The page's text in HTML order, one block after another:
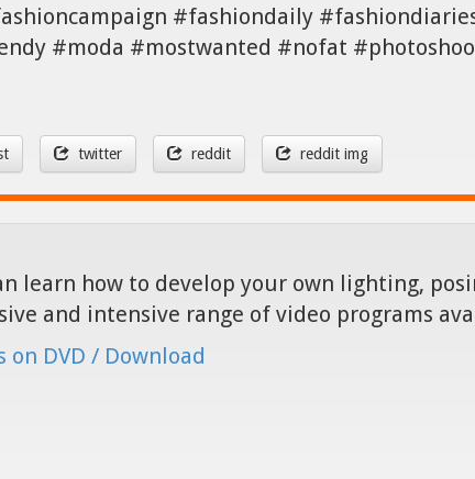
#fashiondaily
#moda #mostwanted #nofat
twitter reddit reddit img
learn how to develop your own lighting,
and intensive range of video programs
on DVD / Download